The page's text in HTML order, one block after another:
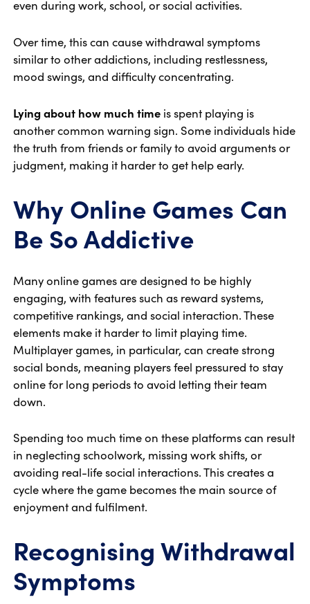
even during work, school, or social activities.
Over time, this can cause withdrawal symptoms
similar to other addictions, including restlessness,
mood swings, and difficulty concentrating.
Lying about how much timeis spent playing is
another common warning sign. Some individuals hide
the truth from friends or family to avoid arguments or
judgment, making it harder to get help early.
Why Online Games Can
Be So Addictive
Many online games are designed to be highly
engaging, with features such as reward systems,
competitive rankings, and social interaction. These
elements make it harder to limit playing time.
Multiplayer games, in particular, can create strong
social bonds, meaning players feel pressured to stay
online for long periods to avoid letting their team
down.
Spending too much time on these platforms can result
in neglecting schoolwork, missing work shifts, or
avoiding real-life social interactions. This creates a
cycle where the game becomes the main source of
enjoyment and fulfilment.
Recognising Withdrawal
Symptoms